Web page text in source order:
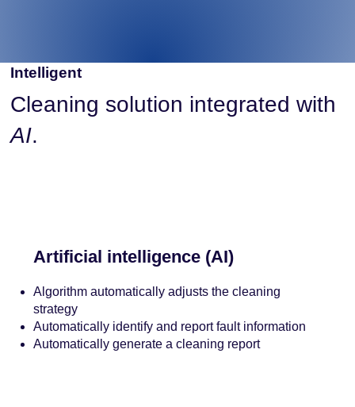
Intelligent
Cleaning solution integrated with
AI.
Artificial intelligence (AI)
Algorithm automatically adjusts the cleaning
strategy
Automatically identify and report fault information
Automatically generate a cleaning report